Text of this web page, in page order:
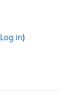
Log in)